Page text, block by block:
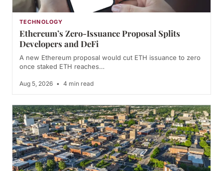
TECHNOLOGY
Ethereum’s Zero-Issuance Proposal Splits
Developers and DeFi
A new Ethereum proposal would cut ETH issuance to zero
once staked ETH reaches…
Aug 5, 2026 • 4 min read